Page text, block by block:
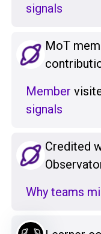
signals
MoT
Member
signals
Credited
Why teams